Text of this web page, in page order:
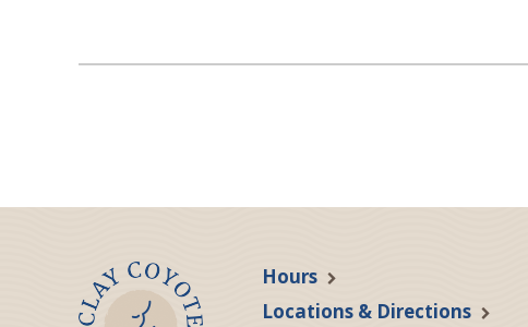
Hours
Locations & Directions